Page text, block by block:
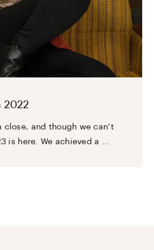
2022
close, and though we can’t
is here. We achieved a ...